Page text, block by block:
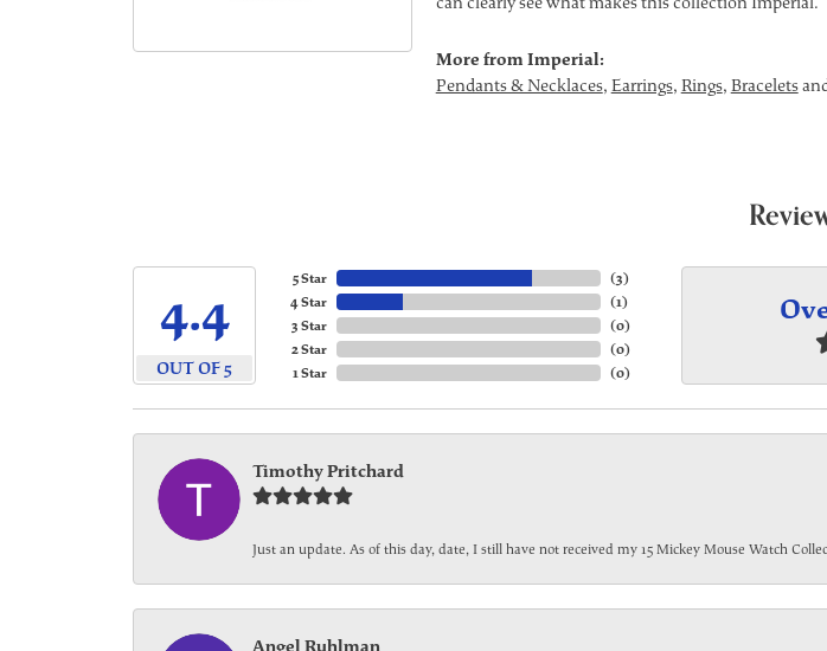
More from Imperial:
Pendants & Necklaces, Earrings, Rings, Bracelets
4.4
OUT OF 5
5 Star
4 Star
3 Star
2 Star
1 Star
(3)
(1)
(0)
(0)
(0)
Timothy Pritchard
Just an update. As of this day, date, I still have not received my 15 Mickey Mouse Watch
Angel Ruhlman